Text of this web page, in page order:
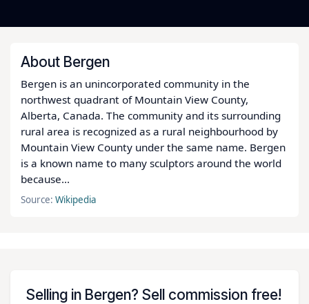
About Bergen
Bergen is an unincorporated community in the
northwest quadrant of Mountain View County,
Alberta, Canada. The community and its surrounding
rural area is recognized as a rural neighbourhood by
Mountain View County under the same name. Bergen
is a known name to many sculptors around the world
because...
Source:Wikipedia
Selling in Bergen? Sell commission free!